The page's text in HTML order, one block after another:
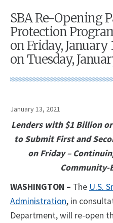
SBA Re-Opening
Protection
on Friday, January
on Tuesday,
January 13, 2021
Lenders with $1 Billion
to Submit First and
on Friday –
Community-
WASHINGTON – The U.S.
Administration, in
Department, will re-open